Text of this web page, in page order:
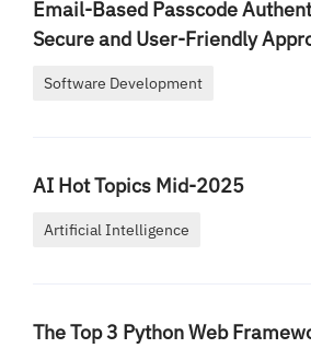
Email-Based Passcode
Secure and User-Friendly
Software Development
AI Hot Topics Mid-2025
Artificial Intelligence
The Top 3 Python Web